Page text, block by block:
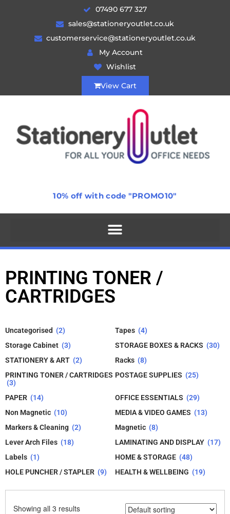
07490 677 327
sales@stationeryoutlet.co.uk
customerservice@stationeryoutlet.co.uk
My Account
Wishlist
View Cart
10% off with code "PROMO10"
PRINTING TONER /
CARTRIDGES
Uncategorised (2) Tapes (4)
Storage Cabinet (3) STORAGE BOXES & RACKS (30)
STATIONERY & ART (2) Racks (8)
PRINTING TONER / CARTRIDGES
(3)
POSTAGE SUPPLIES (25)
PAPER (14) OFFICE ESSENTIALS (29)
Non Magnetic (10) MEDIA & VIDEO GAMES (13)
Markers & Cleaning (2) Magnetic (8)
Lever Arch Files (18) LAMINATING AND DISPLAY (17)
Labels (1) HOME & STORAGE (48)
HOLE PUNCHER / STAPLER (9) HEALTH & WELLBEING (19)
Showing all 3 results